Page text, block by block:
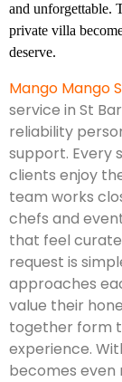
and unforgettable.
private villa
deserve.
Mango Mango
service in St
reliability
support. Every
clients enjoy
team works
chefs and
that feel
request is
approaches
value their
together form
experience.
becomes even